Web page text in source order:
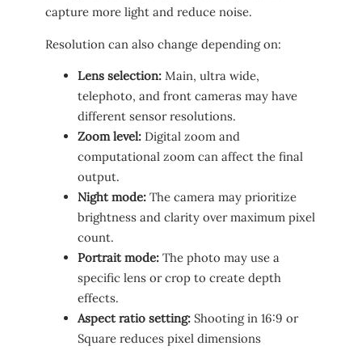
capture more light and reduce noise.
Resolution can also change depending on:
Lens selection: Main, ultra wide,
telephoto, and front cameras may have
different sensor resolutions.
Zoom level: Digital zoom and
computational zoom can affect the final
output.
Night mode: The camera may prioritize
brightness and clarity over maximum pixel
count.
Portrait mode: The photo may use a
specific lens or crop to create depth
effects.
Aspect ratio setting: Shooting in 16:9 or
Square reduces pixel dimensions